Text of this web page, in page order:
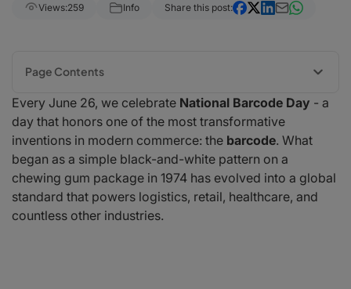
Views:259 Info Share this post:
Every June 26, we celebrate National Barcode Day - a
day that honors one of the most transformative
inventions in modern commerce: the barcode. What
began as a simple black-and-white pattern on a
chewing gum package in 1974 has evolved into a global
standard that powers logistics, retail, healthcare, and
countless other industries.
Page Contents
A Brief History of the Barcode
Why Barcodes Still Matter
The Rise of Mobile Barcode Scanning
Fun Facts About Barcodes
Global Impact
How to Celebrate National Barcode Day
Final Thoughts